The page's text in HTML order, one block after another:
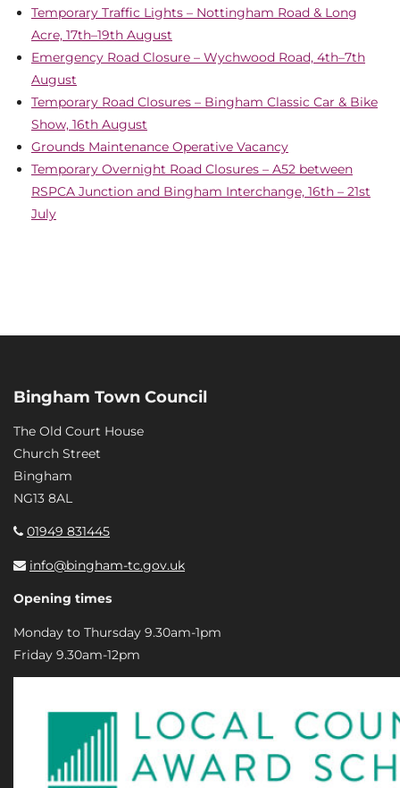
Temporary Traffic Lights – Nottingham Road & Long
Acre, 17th–19th August
Emergency Road Closure – Wychwood Road, 4th–7th
August
Temporary Road Closures – Bingham Classic Car & Bike
Show, 16th August
Grounds Maintenance Operative Vacancy
Temporary Overnight Road Closures – A52 between
RSPCA Junction and Bingham Interchange, 16th – 21st
July
Bingham Town Council
The Old Court House
Church Street
Bingham
NG13 8AL
01949 831445
info@bingham-tc.gov.uk
Opening times
Monday to Thursday 9.30am-1pm
Friday 9.30am-12pm